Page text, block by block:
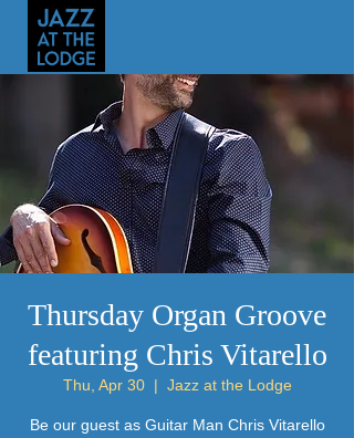
Thursday Organ Groove
featuring Chris Vitarello
Thu, Apr 30
  |
Jazz at the Lodge
Be our guest as Guitar Man Chris Vitarello